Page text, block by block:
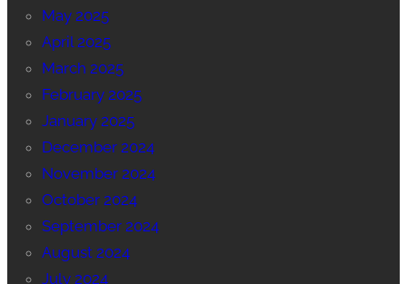
May 2025
April 2025
March 2025
February 2025
January 2025
December 2024
November 2024
October 2024
September 2024
August 2024
July 2024